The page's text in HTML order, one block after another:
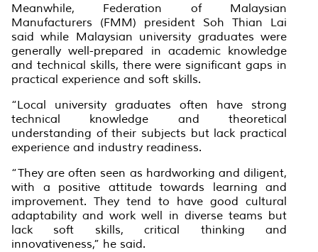
Meanwhile, Federation of Malaysian
Manufacturers (FMM) president Soh Thian Lai
said while Malaysian university graduates were
generally well-prepared in academic knowledge
and technical skills, there were significant gaps in
practical experience and soft skills.
“Local university graduates often have strong
technical knowledge and theoretical
understanding of their subjects but lack practical
experience and industry readiness.
“They are often seen as hardworking and diligent,
with a positive attitude towards learning and
improvement. They tend to have good cultural
adaptability and work well in diverse teams but
lack soft skills, critical thinking and
innovativeness,” he said.